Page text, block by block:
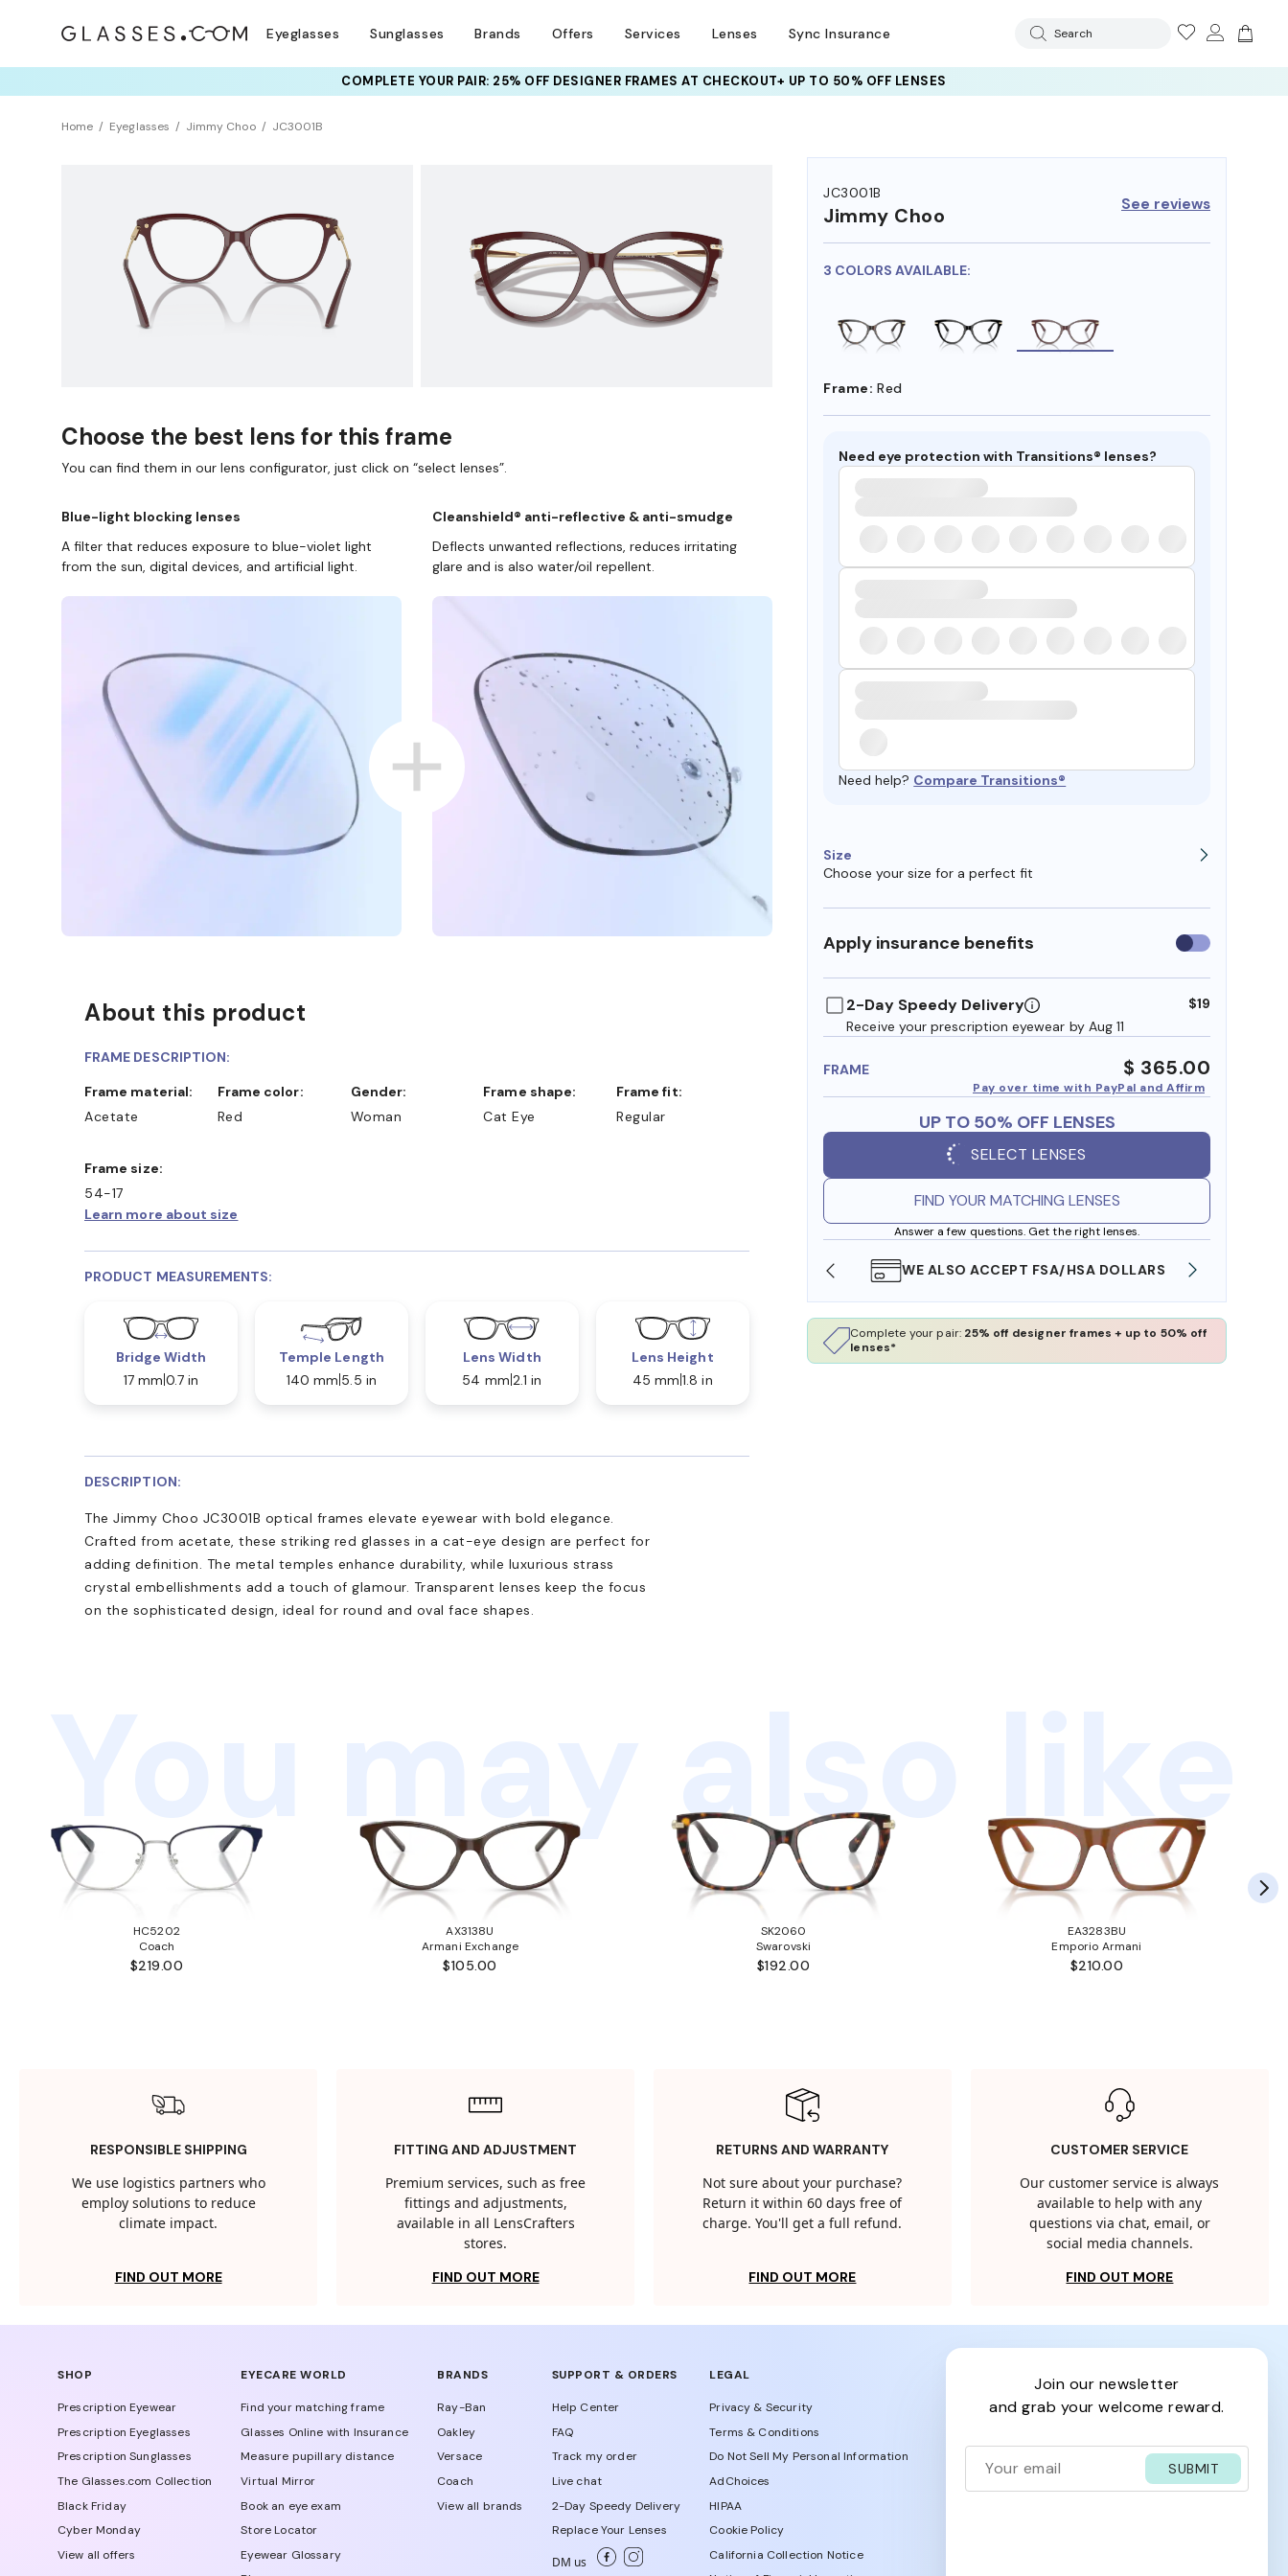
Eyeglasses Sunglasses Brands Offers Services Lenses Sync Insurance Search
COMPLETE YOUR PAIR: 25% OFF DESIGNER FRAMESAT CHECKOUT+ UP TO 50% OFF LENSES
Home Eyeglasses Jimmy Choo JC3001B
JC3001B
Jimmy Choo See reviews
3 COLORS AVAILABLE:
Frame: Red
Need eye protection with Transitions® lenses?
Need help? Compare Transitions®
Size
Choose your size for a perfect fit
Apply insurance benefits Use
insurance
2-Day Speedy Delivery
Receive your prescription eyewear by Aug 11
$19
FRAME $ 365.00
Pay over time with PayPal and Affirm
UP TO 50% OFF LENSES
SELECT LENSES
FIND YOUR MATCHING LENSES
Answer a few questions. Get the right lenses.
SHOP ONLINE AND COLLECT IN STORE WE ALSO ACCEPT FSA/HSA DOLLARS
Complete your pair: 25% off designer frames + up to 50% off
lenses*
Choose the best lens for this frame
You can find them in our lens configurator, just click on “select lenses”.
Blue-light blocking lenses
A filter that reduces exposure to blue-violet light
from the sun, digital devices, and artificial light.
Cleanshield® anti-reflective & anti-smudge
Deflects unwanted reflections, reduces irritating
glare and is also water/oil repellent.
About this product
FRAME DESCRIPTION:
Frame material:
Acetate
Frame color:
Red
Gender:
Woman
Frame shape:
Cat Eye
Frame fit:
Regular
Frame size:
54-17
Learn more about size
PRODUCT MEASUREMENTS:
Bridge Width
17 mm 0.7 in
Temple Length
140 mm 5.5 in
Lens Width
54 mm 2.1 in
Lens Height
45 mm 1.8 in
DESCRIPTION:
The Jimmy Choo JC3001B optical frames elevate eyewear with bold elegance.
Crafted from acetate, these striking red glasses in a cat-eye design are perfect for
adding definition. The metal temples enhance durability, while luxurious strass
crystal embellishments add a touch of glamour. Transparent lenses keep the focus
on the sophisticated design, ideal for round and oval face shapes.
You may also like
HC5202
Coach
$219.00
AX3138U
Armani Exchange
$105.00
SK2060
Swarovski
$192.00
EA3283BU
Emporio Armani
$210.00
RESPONSIBLE SHIPPING
We use logistics partners who
employ solutions to reduce
climate impact.
FIND OUT MORE
FITTING AND ADJUSTMENT
Premium services, such as free
fittings and adjustments,
available in all LensCrafters
stores.
FIND OUT MORE
RETURNS AND WARRANTY
Not sure about your purchase?
Return it within 60 days free of
charge. You'll get a full refund.
FIND OUT MORE
CUSTOMER SERVICE
Our customer service is always
available to help with any
questions via chat, email, or
social media channels.
FIND OUT MORE
SHOP
Prescription Eyewear
Prescription Eyeglasses
Prescription Sunglasses
The Glasses.com Collection
Black Friday
Cyber Monday
View all offers
EYECARE WORLD
Find your matching frame
Glasses Online with Insurance
Measure pupillary distance
Virtual Mirror
Book an eye exam
Store Locator
Eyewear Glossary
BRANDS
Ray-Ban
Oakley
Versace
Coach
View all brands
SUPPORT & ORDERS
Help Center
FAQ
Track my order
Live chat
2-Day Speedy Delivery
Replace Your Lenses
DM us
LEGAL
Privacy & Security
Terms & Conditions
Do Not Sell My Personal Information
AdChoices
HIPAA
Cookie Policy
California Collection Notice
join our newsletter
and grab your welcome reward.
SUBMIT